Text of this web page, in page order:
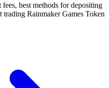
best methods for depositing
trading Rainmaker Games Token